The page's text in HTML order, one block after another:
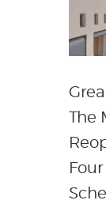
The